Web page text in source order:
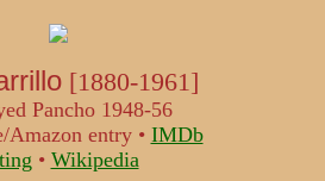
[1880-1961]
Pancho 1948-56
Amazon entry • IMDb
• Wikipedia